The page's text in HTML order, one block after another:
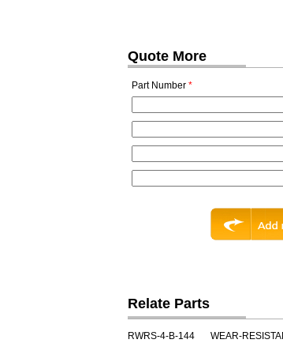
Quote More
Part Number *
Relate Parts
RWRS-4-B-144
WEAR-